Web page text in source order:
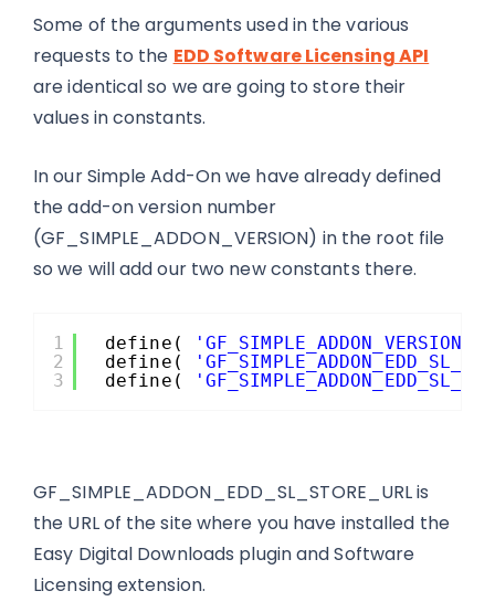
Some of the arguments used in the various
requests to the EDD Software Licensing API
are identical so we are going to store their
values in constants.
In our Simple Add-On we have already defined
the add-on version number
(GF_SIMPLE_ADDON_VERSION) in the root file
so we will add our two new constants there.
1
2
3
define( 'GF_SIMPLE_ADDON_VERSION'
define(
define(
GF_SIMPLE_ADDON_EDD_SL_STORE_URL is
the URL of the site where you have installed the
Easy Digital Downloads plugin and Software
Licensing extension.